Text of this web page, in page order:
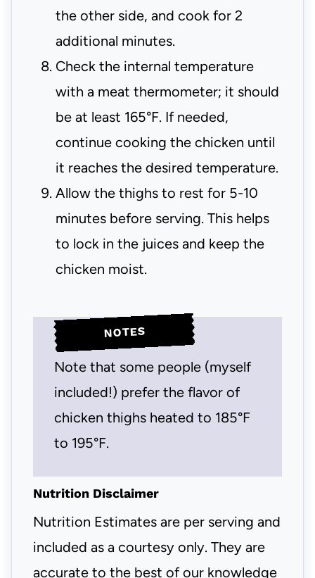
the other side, and cook for 2
additional minutes.
Check the internal temperature
with a meat thermometer; it should
be at least 165°F. If needed,
continue cooking the chicken until
it reaches the desired temperature.
Allow the thighs to rest for 5-10
minutes before serving. This helps
to lock in the juices and keep the
chicken moist.
NOTES
Note that some people (myself
included!) prefer the flavor of
chicken thighs heated to 185°F
to 195°F.
Nutrition Disclaimer
Nutrition Estimates are per serving and
included as a courtesy only. They are
accurate to the best of our knowledge